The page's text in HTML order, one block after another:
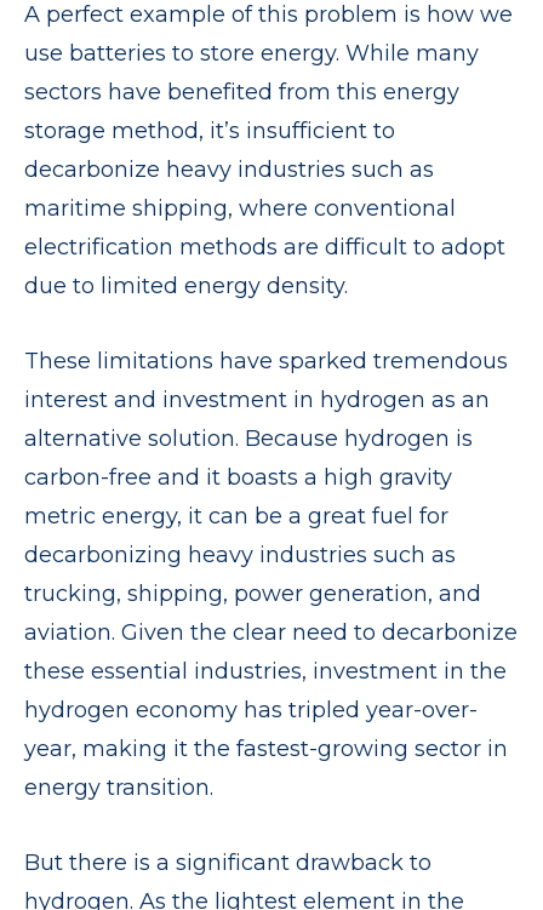
A perfect example of this problem is how we
use batteries to store energy. While many
sectors have benefited from this energy
storage method, it’s insufficient to
decarbonize heavy industries such as
maritime shipping, where conventional
electrification methods are difficult to adopt
due to limited energy density.
These limitations have sparked tremendous
interest and investment in hydrogen as an
alternative solution. Because hydrogen is
carbon-free and it boasts a high gravity
metric energy, it can be a great fuel for
decarbonizing heavy industries such as
trucking, shipping, power generation, and
aviation. Given the clear need to decarbonize
these essential industries, investment in the
hydrogen economy has tripled year-over-
year, making it the fastest-growing sector in
energy transition.
But there is a significant drawback to
hydrogen. As the lightest element in the